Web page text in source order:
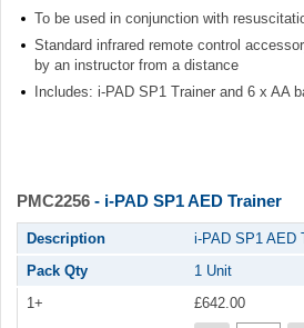
To be used in conjunction with
Standard infrared remote control
by an instructor from a distance
Includes: i-PAD SP1 Trainer and 6 x AA
PMC2256 - i-PAD SP1 AED Trainer
Description
i-PAD SP1 AED
Pack Qty
1 Unit
1+
£642.00